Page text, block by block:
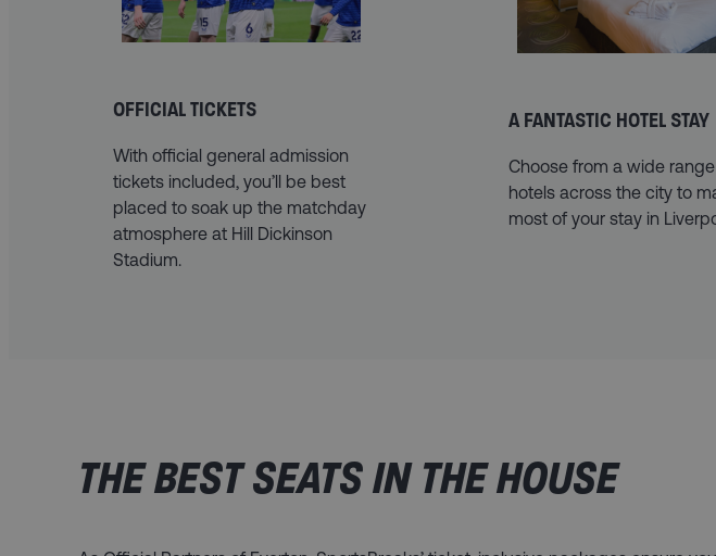
OFFICIAL TICKETS
With official general admission
tickets included, you’ll be best
placed to soak up the matchday
atmosphere at Hill Dickinson
Stadium.
A FANTASTIC HOTEL STAY
Choose from a wide
hotels across the city to
most of your stay in
THE BEST SEATS IN THE HOUSE